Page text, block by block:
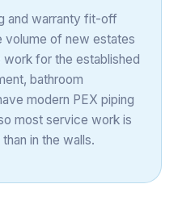
and warranty fit-off
volume of new estates
work for the established
bathroom
modern PEX piping
most service work is
in the walls.